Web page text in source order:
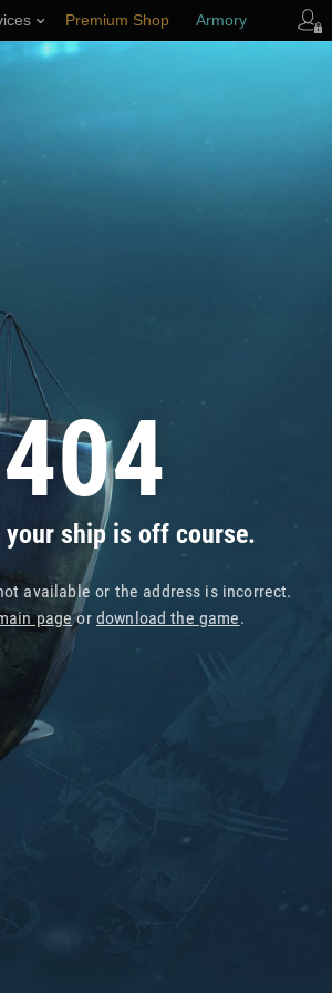
404
your ship is off course.
available or the address is incorrect.
pageor download the game.
Premium Shop Armory
Player Support